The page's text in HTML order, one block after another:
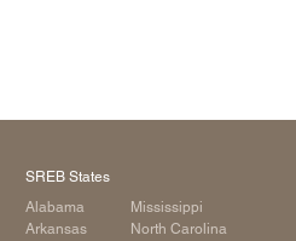
SREB States
Alabama
Arkansas
Mississippi
North Carolina